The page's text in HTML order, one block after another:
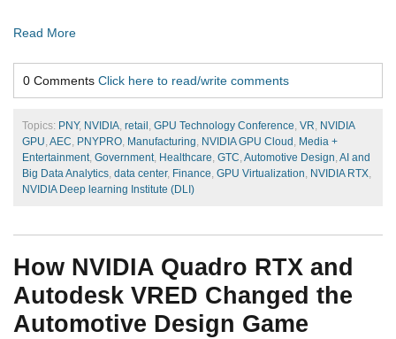
Read More
0 Comments Click here to read/write comments
Topics: PNY, NVIDIA, retail , GPU Technology Conference, VR, NVIDIA
GPU, AEC, PNYPRO, Manufacturing, NVIDIA GPU Cloud , Media +
Entertainment, Government, Healthcare, GTC, Automotive Design, AI and
Big Data Analytics, data center, Finance, GPU Virtualization, NVIDIA RTX,
NVIDIA Deep learning Institute (DLI)
How NVIDIA Quadro RTX and
Autodesk VRED Changed the
Automotive Design Game